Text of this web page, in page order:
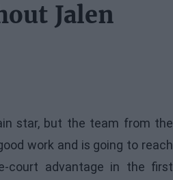
Jalen
star, but the team from the
work and is going to reach
court advantage in the first